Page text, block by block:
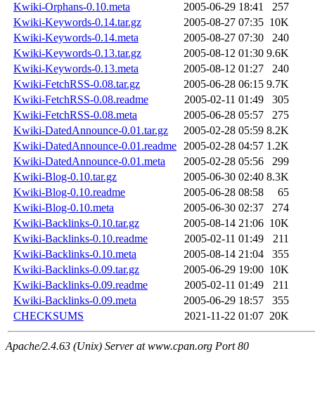
Kwiki-Orphans-0.10.meta
2005-06-29 18:41
257
Kwiki-Keywords-0.14.tar.gz
2005-08-27 07:35 10K
Kwiki-Keywords-0.14.meta
2005-08-27 07:30
240
Kwiki-Keywords-0.13.tar.gz
2005-08-12 01:30 9.6K
Kwiki-Keywords-0.13.meta
2005-08-12 01:27
240
Kwiki-FetchRSS-0.08.tar.gz
2005-06-28 06:15 9.7K
Kwiki-FetchRSS-0.08.readme
2005-02-11 01:49
305
Kwiki-FetchRSS-0.08.meta
2005-06-28 05:57
275
Kwiki-DatedAnnounce-0.01.tar.gz
2005-02-28 05:59 8.2K
Kwiki-DatedAnnounce-0.01.readme 2005-02-28 04:57 1.2K
Kwiki-DatedAnnounce-0.01.meta
2005-02-28 05:56
299
Kwiki-Blog-0.10.tar.gz
2005-06-30 02:40 8.3K
Kwiki-Blog-0.10.readme
2005-06-28 08:58
65
Kwiki-Blog-0.10.meta
2005-06-30 02:37
274
Kwiki-Backlinks-0.10.tar.gz
2005-08-14 21:06 10K
Kwiki-Backlinks-0.10.readme
2005-02-11 01:49
211
Kwiki-Backlinks-0.10.meta
2005-08-14 21:04
355
Kwiki-Backlinks-0.09.tar.gz
2005-06-29 19:00 10K
Kwiki-Backlinks-0.09.readme
2005-02-11 01:49
211
Kwiki-Backlinks-0.09.meta
2005-06-29 18:57
355
CHECKSUMS
2021-11-22 01:07 20K
Apache/2.4.63 (Unix) Server at www.cpan.org Port 80